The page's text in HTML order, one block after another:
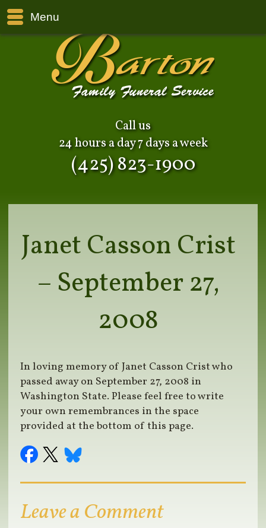
Menu
Call us
24 hours a day 7 days a week
(425) 823-1900
Janet Casson Crist
– September 27,
2008
In loving memory of Janet Casson Crist who
passed away on September 27, 2008 in
Washington State. Please feel free to write
your own remembrances in the space
provided at the bottom of this page.
Leave a Comment